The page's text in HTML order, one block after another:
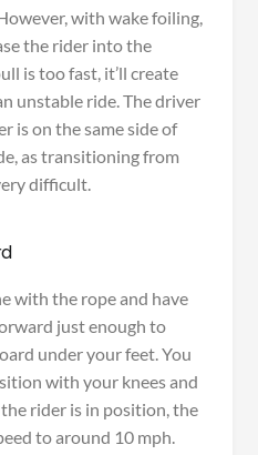
with wake foiling,
the rider into the
is too fast, it’ll create
unstable ride. The driver
is on the same side of
as transitioning from
difficult.
with the rope and have
just enough to
under your feet. You
with your knees and
rider is in position, the
to around 10 mph.